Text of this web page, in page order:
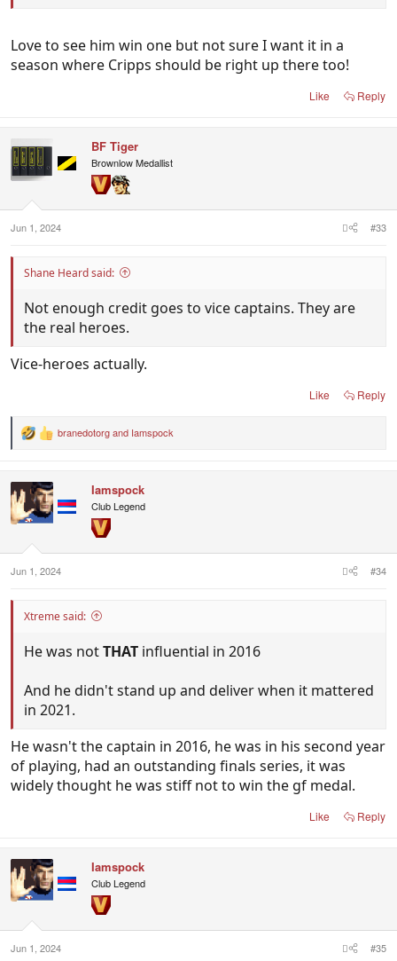
Love to see him win one but not sure I want it in a
season where Cripps should be right up there too!
Like Reply
BF Tiger
Brownlow Medallist
Jun 1, 2024 #33
Shane Heard said:
Not enough credit goes to vice captains. They are
the real heroes.
Vice-heroes actually.
Like Reply
R
t
i
o
:
branedotorgand Iamspock
Iamspock
Club Legend
Jun 1, 2024 #34
Xtreme said:
He was notTHAT influential in 2016
And he didn't stand up and deliver when it mattered
in 2021.
He wasn't the captain in 2016, he was in his second year
of playing, had an outstanding finals series, it was
widely thought he was stiff not to win the gf medal.
Like Reply
Iamspock
Club Legend
Jun 1, 2024 #35